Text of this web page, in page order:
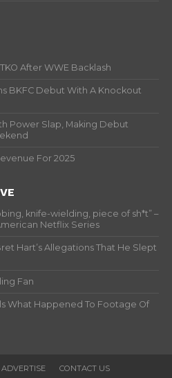
After WWE Backlash
BKFC Debut With A Knockout
Power Slap, Making Debut
For 2025
knife-wielding, piece of sh*t” –
Netflix Series
Hart’s Allegations That He Slept
Fan
What Happened To Footage Of
ADVERTISE CONTACT US